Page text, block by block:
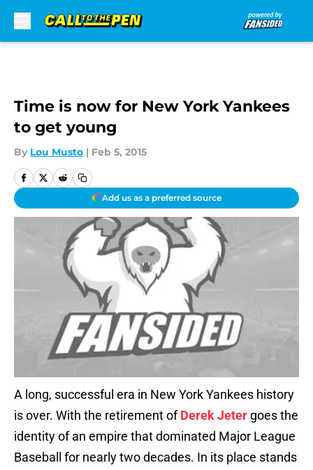
Time is now for New York Yankees
to get young
By Lou Musto | Feb 5, 2015
Add us as a preferred source
A long, successful era in New York Yankees history
is over. With the retirement ofDerek Jeter goes the
identity of an empire that dominated Major League
Baseball for nearly two decades. In its place stands